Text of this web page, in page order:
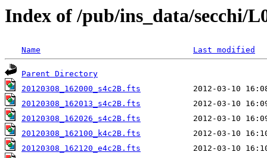
Index of /pub/ins_data/secchi/
Name Last modified
Parent Directory
20120308_162000_s4c2B.fts
20120308_162013_s4c2B.fts
20120308_162026_s4c2B.fts
20120308_162100_k4c2B.fts
20120308_162120_e4c2B.fts